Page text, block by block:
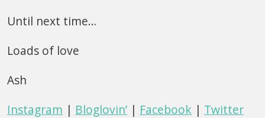
Until next time…
Loads of love
Ash
Instagram | Bloglovin’ | Facebook | Twitter